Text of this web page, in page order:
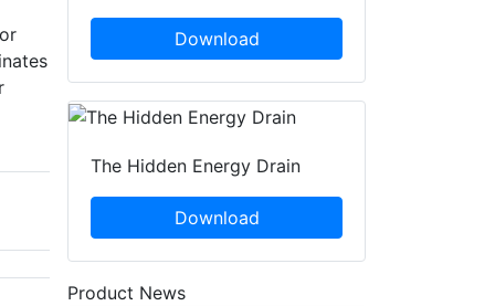
Download
The Hidden Energy Drain
Download
Product News